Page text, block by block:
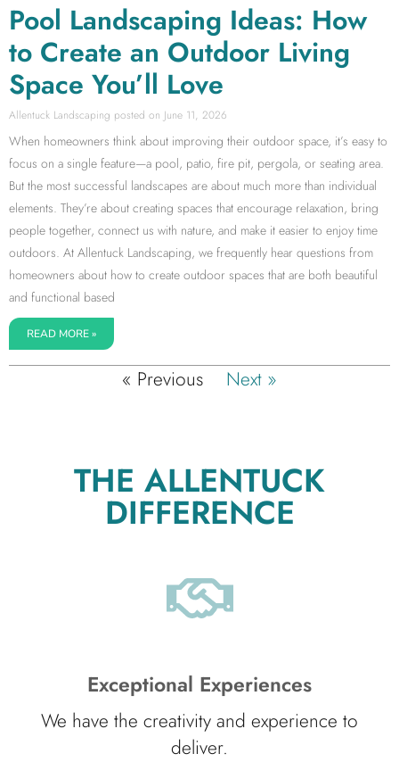
Pool Landscaping Ideas: How
to Create an Outdoor Living
Space You’ll Love
Allentuck Landscaping June 11, 2026
When homeowners think about improving their outdoor space, it’s easy to
focus on a single feature—a pool, patio, fire pit, pergola, or seating area.
But the most successful landscapes are about much more than individual
elements. They’re about creating spaces that encourage relaxation, bring
people together, connect us with nature, and make it easier to enjoy time
outdoors. At Allentuck Landscaping, we frequently hear questions from
homeowners about how to create outdoor spaces that are both beautiful
and functional based
READ MORE »
« Previous Next »
THE ALLENTUCK
DIFFERENCE
Exceptional Experiences
We have the creativity and experience to
deliver.